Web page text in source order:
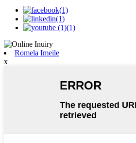
Romela Imeile
x